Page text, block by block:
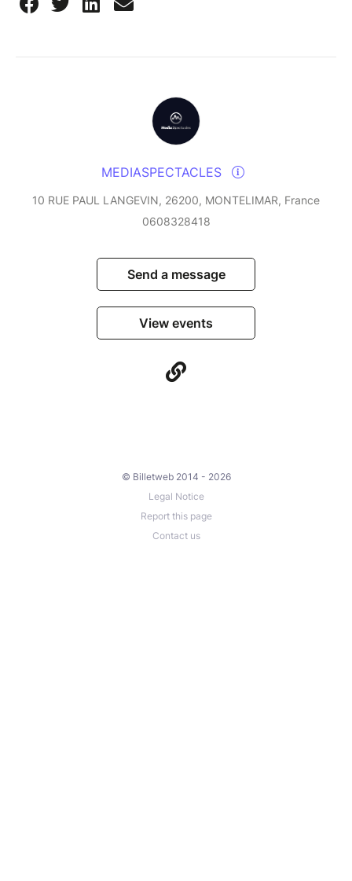
MEDIASPECTACLES
10 RUE PAUL LANGEVIN, 26200, MONTELIMAR, France
0608328418
Send a message
View events
© Billetweb 2014 - 2026
Legal Notice
Report this page
Contact us